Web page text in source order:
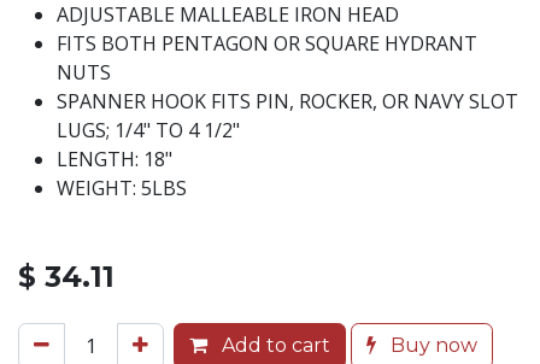
ADJUSTABLE MALLEABLE IRON HEAD
FITS BOTH PENTAGON OR SQUARE HYDRANT
NUTS
SPANNER HOOK FITS PIN, ROCKER, OR NAVY SLOT
LUGS; 1/4" TO 4 1/2"
LENGTH: 18"
WEIGHT: 5LBS
$ 34.11
Add to cart Buy now